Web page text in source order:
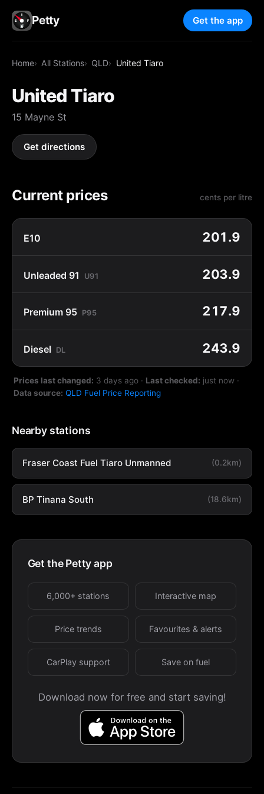
Petty Get the app
Home All Stations QLD United Tiaro
United Tiaro
15 Mayne St
Get directions
Current prices cents per litre
E10 201.9
Unleaded 91 U91 203.9
Premium 95 P95 217.9
Diesel DL 243.9
Prices last changed: 3 days ago · Last checked: just now ·
Data source: QLD Fuel Price Reporting
Nearby stations
Fraser Coast Fuel Tiaro Unmanned (0.2km)
BP Tinana South (18.6km)
Get the Petty app
6,000+ stations Interactive map
Price trends Favourites & alerts
CarPlay support Save on fuel
Download now for free and start saving!